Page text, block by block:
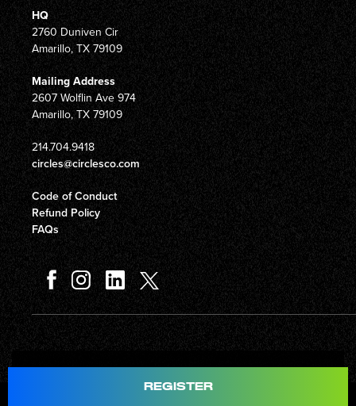
Total
HQ
2760 Duniven Cir
Amarillo, TX 79109
Mailing Address
2607 Wolflin Ave 974
Amarillo, TX 79109
214.704.9418
circles@circlesco.com
Code of Conduct
Refund Policy
FAQs
© Copyright 2026 Circles Company 777, Inc. All rights reserved.
REGISTER